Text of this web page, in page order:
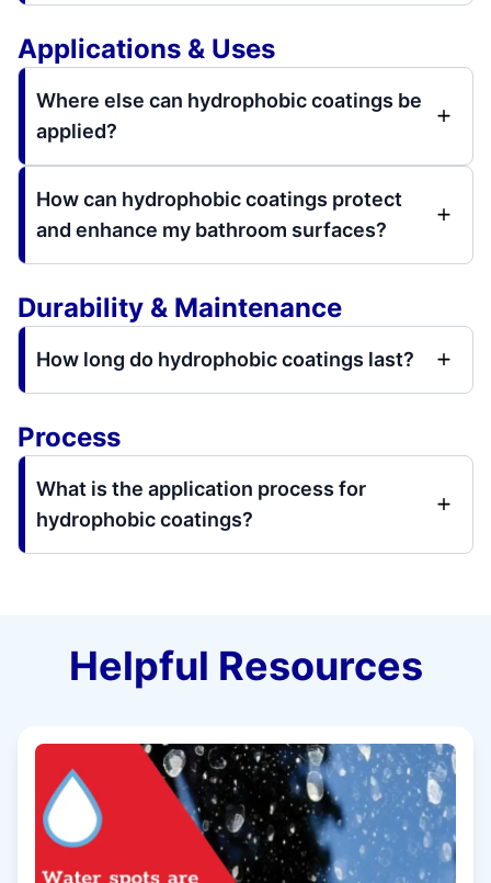
Applications & Uses
Where else can hydrophobic coatings be
applied?
How can hydrophobic coatings protect
and enhance my bathroom surfaces?
Durability & Maintenance
How long do hydrophobic coatings last?
Process
What is the application process for
hydrophobic coatings?
Helpful Resources